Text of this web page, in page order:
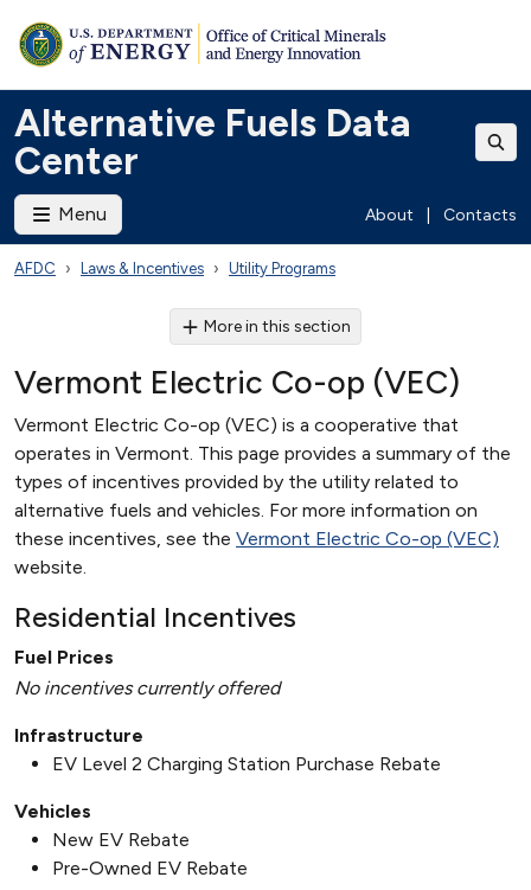
Alternative Fuels Data
Center
Menu About Contacts
AFDC Laws & Incentives Utility Programs
More in this section
Vermont Electric Co-op (VEC)
Vermont Electric Co-op (VEC) is a cooperative that
operates in Vermont. This page provides a summary of the
types of incentives provided by the utility related to
alternative fuels and vehicles. For more information on
these incentives, see the Vermont Electric Co-op (VEC)
website.
Residential Incentives
Fuel Prices
No incentives currently offered
Infrastructure
EV Level 2 Charging Station Purchase Rebate
Vehicles
New EV Rebate
Pre-Owned EV Rebate